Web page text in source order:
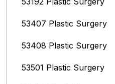
53407 Plastic Surgery
53408 Plastic Surgery
53501 Plastic Surgery